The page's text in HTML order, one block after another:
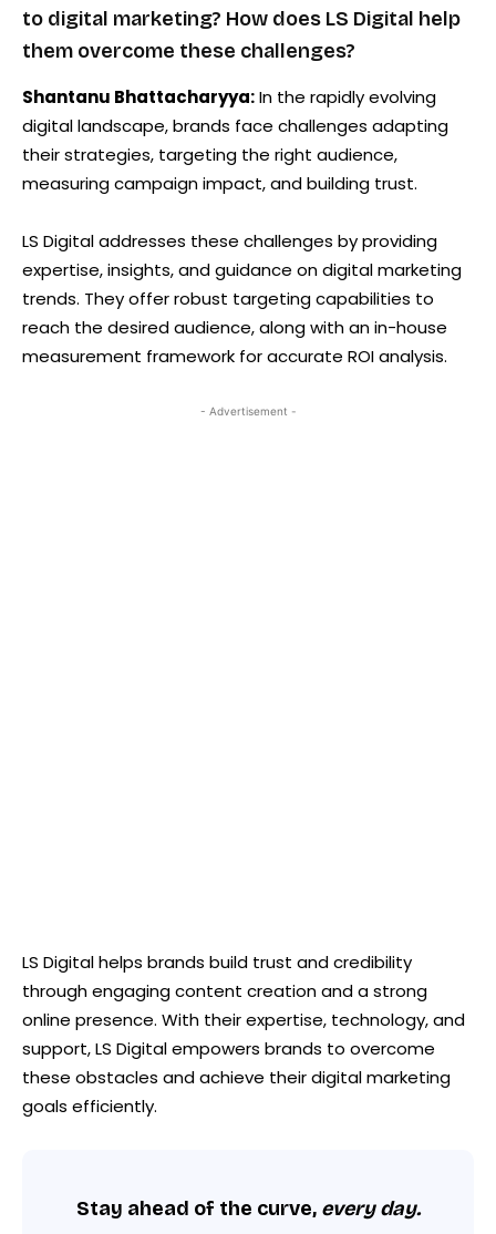
to digital marketing? How does LS Digital help
them overcome these challenges?
Shantanu Bhattacharyya:In the rapidly evolving
digital landscape, brands face challenges adapting
their strategies, targeting the right audience,
measuring campaign impact, and building trust.
LS Digital addresses these challenges by providing
expertise, insights, and guidance on digital marketing
trends. They offer robust targeting capabilities to
reach the desired audience, along with an in-house
measurement framework for accurate ROI analysis.
- Advertisement -
LS Digital helps brands build trust and credibility
through engaging content creation and a strong
online presence. With their expertise, technology, and
support, LS Digital empowers brands to overcome
these obstacles and achieve their digital marketing
goals efficiently.
Stay ahead of the curve, every day.